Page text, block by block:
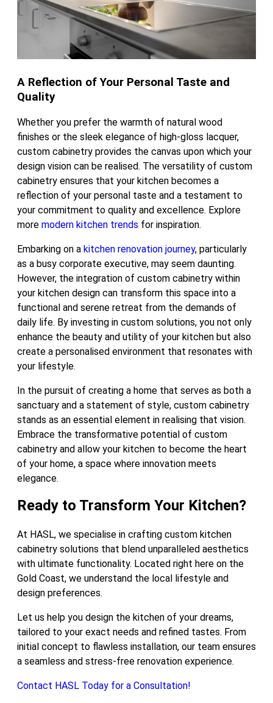
A Reflection of Your Personal Taste and
Quality
Whether you prefer the warmth of natural wood
finishes or the sleek elegance of high-gloss lacquer,
custom cabinetry provides the canvas upon which your
design vision can be realised. The versatility of custom
cabinetry ensures that your kitchen becomes a
reflection of your personal taste and a testament to
your commitment to quality and excellence. Explore
more modern kitchen trends for inspiration.
Embarking on a kitchen renovation journey, particularly
as a busy corporate executive, may seem daunting.
However, the integration of custom cabinetry within
your kitchen design can transform this space into a
functional and serene retreat from the demands of
daily life. By investing in custom solutions, you not only
enhance the beauty and utility of your kitchen but also
create a personalised environment that resonates with
your lifestyle.
In the pursuit of creating a home that serves as both a
sanctuary and a statement of style, custom cabinetry
stands as an essential element in realising that vision.
Embrace the transformative potential of custom
cabinetry and allow your kitchen to become the heart
of your home, a space where innovation meets
elegance.
Ready to Transform Your Kitchen?
At HASL, we specialise in crafting custom kitchen
cabinetry solutions that blend unparalleled aesthetics
with ultimate functionality. Located right here on the
Gold Coast, we understand the local lifestyle and
design preferences.
Let us help you design the kitchen of your dreams,
tailored to your exact needs and refined tastes. From
initial concept to flawless installation, our team ensures
a seamless and stress-free renovation experience.
Contact HASL Today for a Consultation!